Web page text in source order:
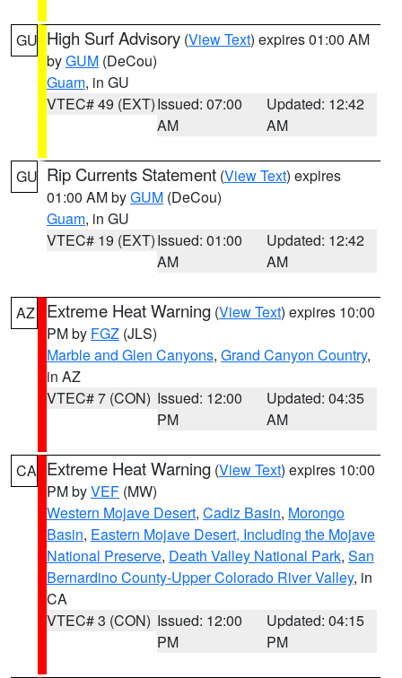
GU High Surf Advisory (View Text) expires 01:00 AM
byGUM (DeCou)
Guam, in GU
VTEC# 49 (EXT)Issued: 07:00
AM
Updated: 12:42
AM
GU Rip Currents Statement (View Text) expires
01:00 AM byGUM (DeCou)
Guam, in GU
VTEC# 19 (EXT)Issued: 01:00
AM
Updated: 12:42
AM
AZ Extreme Heat Warning (View Text) expires 10:00
PM by FGZ (JLS)
Marble and Glen Canyons, Grand Canyon Country,
in AZ
VTEC# 7 (CON) Issued: 12:00
PM
Updated: 04:35
AM
CA Extreme Heat Warning (View Text) expires 10:00
PM byVEF (MW)
Western Mojave Desert, Cadiz Basin, Morongo
Basin, Eastern Mojave Desert, Including the Mojave
National Preserve, Death Valley National Park, San
Bernardino County-Upper Colorado River Valley, in
CA
VTEC# 3 (CON) Issued: 12:00
PM
Updated: 04:15
PM